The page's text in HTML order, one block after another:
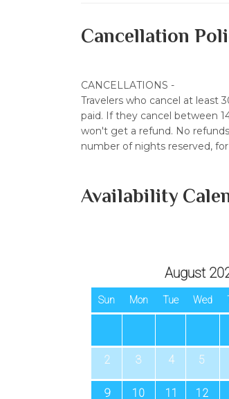
Cancellation
CANCELLATIONS -
Travelers who cancel at least
paid. If they cancel between
won't get a refund. No
number of nights reserved,
Availability